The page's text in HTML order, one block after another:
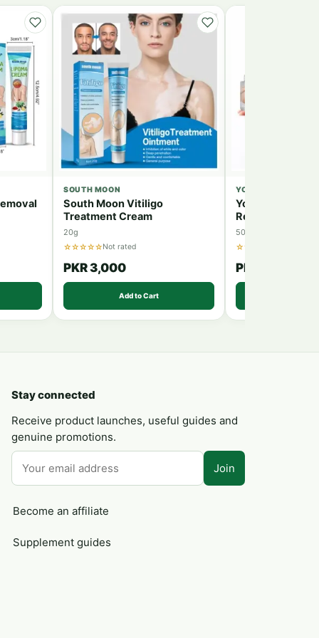
SOUTH MOON
South Moon Vitiligo
Treatment Cream
20g
☆☆☆☆☆Not rated
PKR 3,000
Add to Cart
YOUNGCOME
Youngcome
Removal Cream
50g
☆☆☆☆☆
PKR 4,500
Stay connected
Receive product launches, useful guides and
genuine promotions.
Join
Become an affiliate
Supplement guides